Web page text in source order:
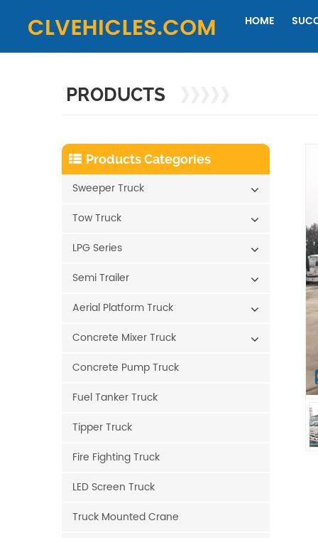
HOME
PRODUCTS
Products Categories
Sweeper Truck
Tow Truck
LPG Series
Semi Trailer
Aerial Platform Truck
Concrete Mixer Truck
Concrete Pump Truck
Fuel Tanker Truck
Tipper Truck
Fire Fighting Truck
LED Screen Truck
Truck Mounted Crane